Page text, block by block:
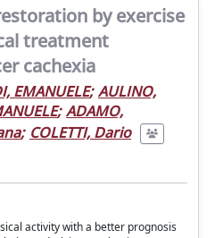
by exercise
treatment
cachexia
EMANUELE; AULINO,
; ADAMO,
; COLETTI, Dario
activity with a better prognosis